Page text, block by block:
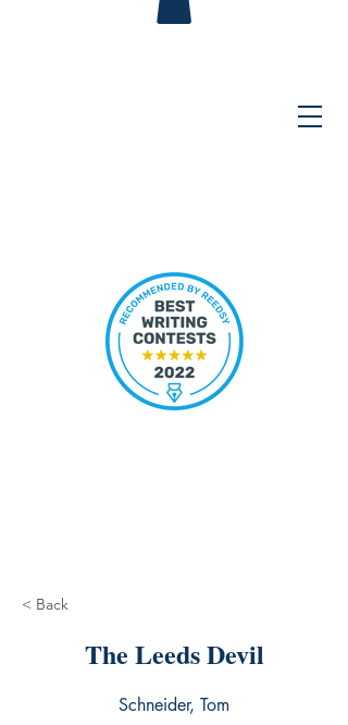
< Back
The Leeds Devil
Schneider, Tom